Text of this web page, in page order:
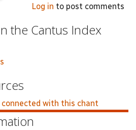
Log in to post comments
the Cantus Index
with this chant